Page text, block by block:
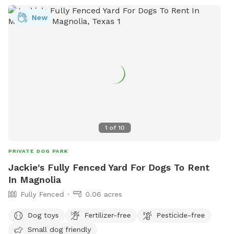
1 of 10
New
PRIVATE DOG PARK
Jackie's Fully Fenced Yard For Dogs To Rent
In Magnolia
Fully Fenced 0.06 acres
Dog toys Fertilizer-free
Pesticide-free
Small dog friendly